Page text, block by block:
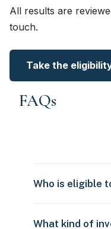
All results are
touch.
Take the
FAQs
Who is eligible
What kind of